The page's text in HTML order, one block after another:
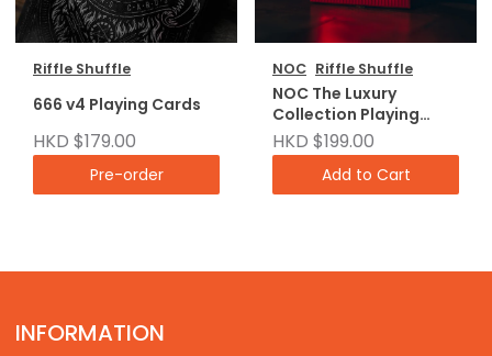
Riffle Shuffle
666 v4 Playing Cards
HKD $179.00
Pre-order
NOC Riffle Shuffle
NOC The Luxury
Collection Playing
Cards
HKD $199.00
Add to Cart
INFORMATION